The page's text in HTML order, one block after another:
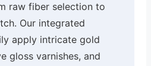
raw fiber selection to
Our integrated
apply intricate gold
gloss varnishes, and